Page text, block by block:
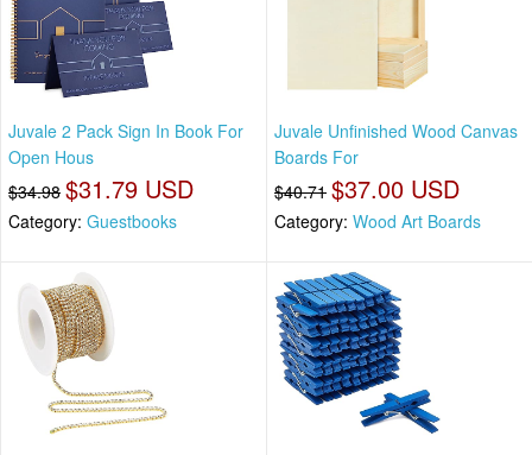
Juvale 2 Pack Sign In Book For
Open Hous
$34.98 $31.79 USD
Category: Guestbooks
Juvale Unfinished Wood Canvas
Boards For
$40.71 $37.00 USD
Category: Wood Art Boards